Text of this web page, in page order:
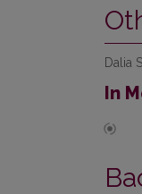
Dalia
In